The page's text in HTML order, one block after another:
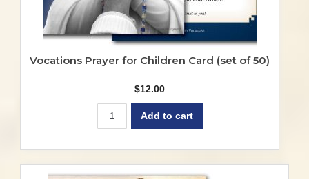
Vocations Prayer for Children Card (set of 50)
$12.00
Add to cart